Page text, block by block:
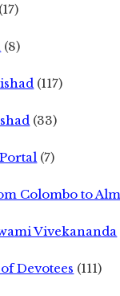
(17)
(8)
(117)
(33)
(7)
Colombo to
Vivekananda
Devotees (111)